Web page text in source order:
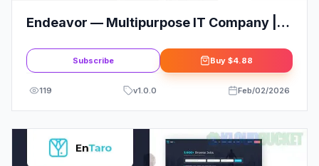
Endeavor — Multipurpose IT Company |
Subscribe Buy $4.88
119 v1.0.0 Feb/02/2026